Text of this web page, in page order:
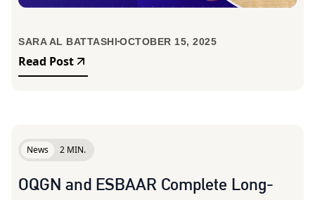
SARA AL BATTASHI OCTOBER 15, 2025
Read Post
News 2 MIN.
OQGN and ESBAAR Complete Long-